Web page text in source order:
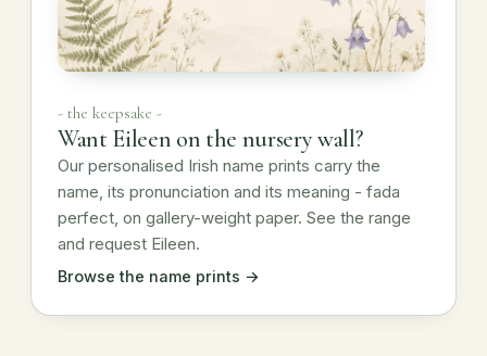
- the keepsake -
Want Eileen on the nursery wall?
Our personalised Irish name prints carry the
name, its pronunciation and its meaning - fada
perfect, on gallery-weight paper. See the range
and request Eileen.
Browse the name prints →